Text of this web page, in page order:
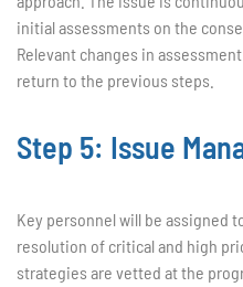
initial assessments on the
Relevant changes in
return to the previous steps.
Step 5: Issue
Key personnel will be assigned
resolution of critical and high
strategies are vetted at the